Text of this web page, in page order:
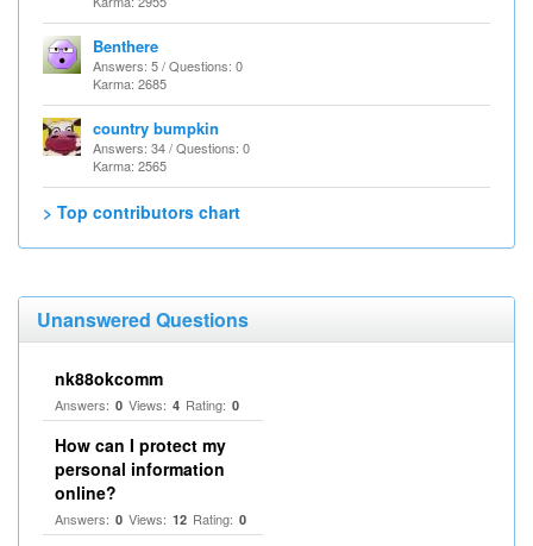
Benthere
Answers: 5 / Questions: 0
Karma: 2685
country bumpkin
Answers: 34 / Questions: 0
Karma: 2565
> Top contributors chart
Unanswered Questions
nk88okcomm
Answers: 0 Views: 4 Rating: 0
How can I protect my
personal information
online?
Answers: 0 Views: 12 Rating: 0